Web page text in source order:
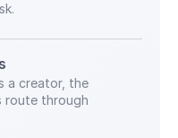
a creator, the
route through